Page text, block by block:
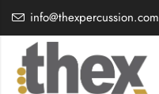
info@thexpercussion.com